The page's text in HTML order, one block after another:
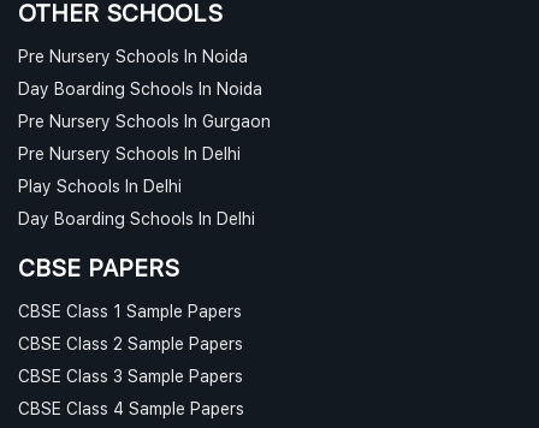
OTHER SCHOOLS
Pre Nursery Schools In Noida
Day Boarding Schools In Noida
Pre Nursery Schools In Gurgaon
Pre Nursery Schools In Delhi
Play Schools In Delhi
Day Boarding Schools In Delhi
CBSE PAPERS
CBSE Class 1 Sample Papers
CBSE Class 2 Sample Papers
CBSE Class 3 Sample Papers
CBSE Class 4 Sample Papers